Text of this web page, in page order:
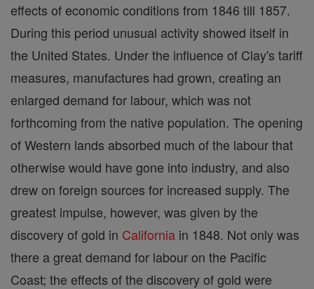
effects of economic conditions from 1846 till 1857.
During this period unusual activity showed itself in
the United States. Under the influence of Clay's tariff
measures, manufactures had grown, creating an
enlarged demand for labour, which was not
forthcoming from the native population. The opening
of Western lands absorbed much of the labour that
otherwise would have gone into industry, and also
drew on foreign sources for increased supply. The
greatest impulse, however, was given by the
discovery of gold in California in 1848. Not only was
there a great demand for labour on the Pacific
Coast; the effects of the discovery of gold were